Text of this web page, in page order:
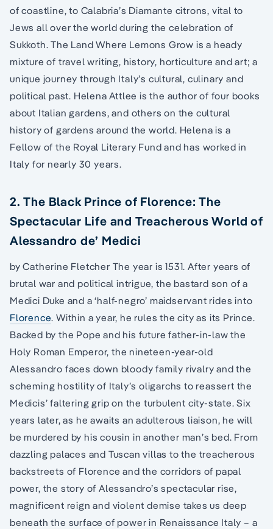
of coastline, to Calabria’s Diamante citrons, vital to
Jews all over the world during the celebration of
Sukkoth. The Land Where Lemons Grow is a heady
mixture of travel writing, history, horticulture and art; a
unique journey through Italy’s cultural, culinary and
political past. Helena Attlee is the author of four books
about Italian gardens, and others on the cultural
history of gardens around the world. Helena is a
Fellow of the Royal Literary Fund and has worked in
Italy for nearly 30 years.
2. The Black Prince of Florence: The
Spectacular Life and Treacherous World of
Alessandro de’ Medici
by Catherine Fletcher The year is 1531. After years of
brutal war and political intrigue, the bastard son of a
Medici Duke and a ‘half-negro’ maidservant rides into
Florence. Within a year, he rules the city as its Prince.
Backed by the Pope and his future father-in-law the
Holy Roman Emperor, the nineteen-year-old
Alessandro faces down bloody family rivalry and the
scheming hostility of Italy’s oligarchs to reassert the
Medicis’ faltering grip on the turbulent city-state. Six
years later, as he awaits an adulterous liaison, he will
be murdered by his cousin in another man’s bed. From
dazzling palaces and Tuscan villas to the treacherous
backstreets of Florence and the corridors of papal
power, the story of Alessandro’s spectacular rise,
magnificent reign and violent demise takes us deep
beneath the surface of power in Renaissance Italy – a